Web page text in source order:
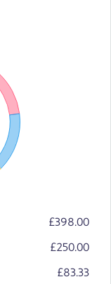
£398.00
£250.00
£83.33